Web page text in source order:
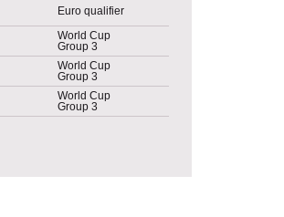
Euro qualifier
World Cup
Group 3
World Cup
Group 3
World Cup
Group 3